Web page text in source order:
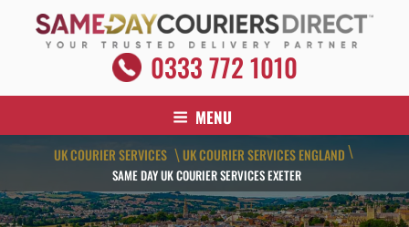
contentSAME DAY COURIERS DIRECT
Your Trusted Delivery Partner0333 772 1010
MENU
UK COURIER SERVICES \ UK COURIER SERVICES ENGLAND \
SAME DAY UK COURIER SERVICES EXETER